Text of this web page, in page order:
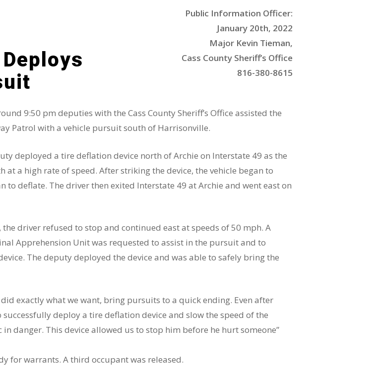
Public Information Officer:
January 20th, 2022
Major Kevin Tieman,
Cass County Sheriff’s Office
816-380-8615
9:50 pm deputies with the Cass County Sheriff’s Office assisted the
Patrol with a vehicle pursuit south of Harrisonville.
deployed a tire deflation device north of Archie on Interstate 49 as the
at a high rate of speed. After striking the device, the vehicle began to
to deflate. The driver then exited Interstate 49 at Archie and went east on
driver refused to stop and continued east at speeds of 50 mph. A
Apprehension Unit was requested to assist in the pursuit and to
The deputy deployed the device and was able to safely bring the
exactly what we want, bring pursuits to a quick ending. Even after
deploy a tire deflation device and slow the speed of the
danger. This device allowed us to stop him before he hurt someone”
for warrants. A third occupant was released.